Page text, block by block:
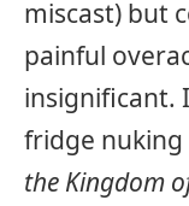
miscast) but
painful
insignificant.
fridge
the Kingdom